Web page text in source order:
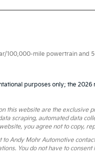
100,000-mile powertrain and
purposes only; the 2026
this website are the
scraping, automated data
you agree not to copy,
Andy Mohr Automotive
You do not have to